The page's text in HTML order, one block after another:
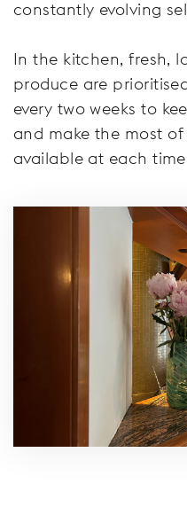
constantly evolving
In the kitchen, fresh,
produce are
every two weeks to
and make the most
available at each